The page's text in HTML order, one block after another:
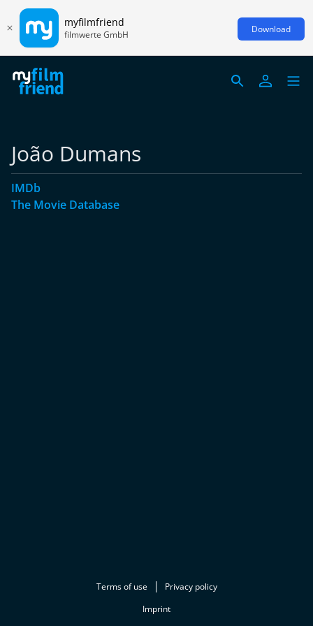
myfilmfriend
filmwerte GmbH Download
João Dumans
IMDb
The Movie Database
Terms of use
Privacy policy
Imprint